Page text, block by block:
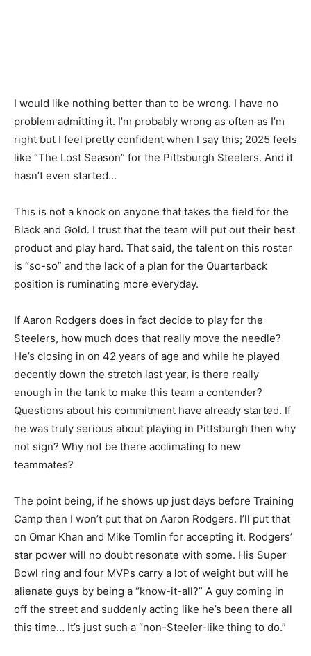
I would like nothing better than to be wrong. I have no
problem admitting it. I’m probably wrong as often as I’m
right but I feel pretty confident when I say this; 2025 feels
like “The Lost Season” for the Pittsburgh Steelers. And it
hasn’t even started…
This is not a knock on anyone that takes the field for the
Black and Gold. I trust that the team will put out their best
product and play hard. That said, the talent on this roster
is “so-so” and the lack of a plan for the Quarterback
position is ruminating more everyday.
If Aaron Rodgers does in fact decide to play for the
Steelers, how much does that really move the needle?
He’s closing in on 42 years of age and while he played
decently down the stretch last year, is there really
enough in the tank to make this team a contender?
Questions about his commitment have already started. If
he was truly serious about playing in Pittsburgh then why
not sign? Why not be there acclimating to new
teammates?
The point being, if he shows up just days before Training
Camp then I won’t put that on Aaron Rodgers. I’ll put that
on Omar Khan and Mike Tomlin for accepting it. Rodgers’
star power will no doubt resonate with some. His Super
Bowl ring and four MVPs carry a lot of weight but will he
alienate guys by being a “know-it-all?” A guy coming in
off the street and suddenly acting like he’s been there all
this time… It’s just such a “non-Steeler-like thing to do.”